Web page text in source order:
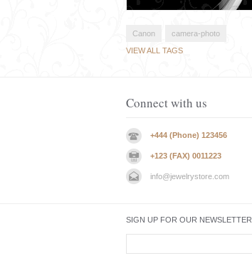
Canon
camera-photo
VIEW ALL TAGS
Connect with us
+444 (Phone) 123456
+123 (FAX) 0011223
info@jewelrystore.com
SIGN UP FOR OUR NEWSLETTER